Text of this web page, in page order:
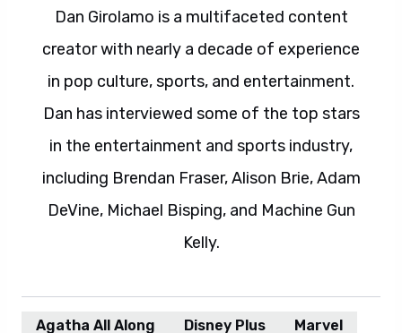
Dan Girolamo is a multifaceted content
creator with nearly a decade of experience
in pop culture, sports, and entertainment.
Dan has interviewed some of the top stars
in the entertainment and sports industry,
including Brendan Fraser, Alison Brie, Adam
DeVine, Michael Bisping, and Machine Gun
Kelly.
Agatha All Along Disney Plus Marvel